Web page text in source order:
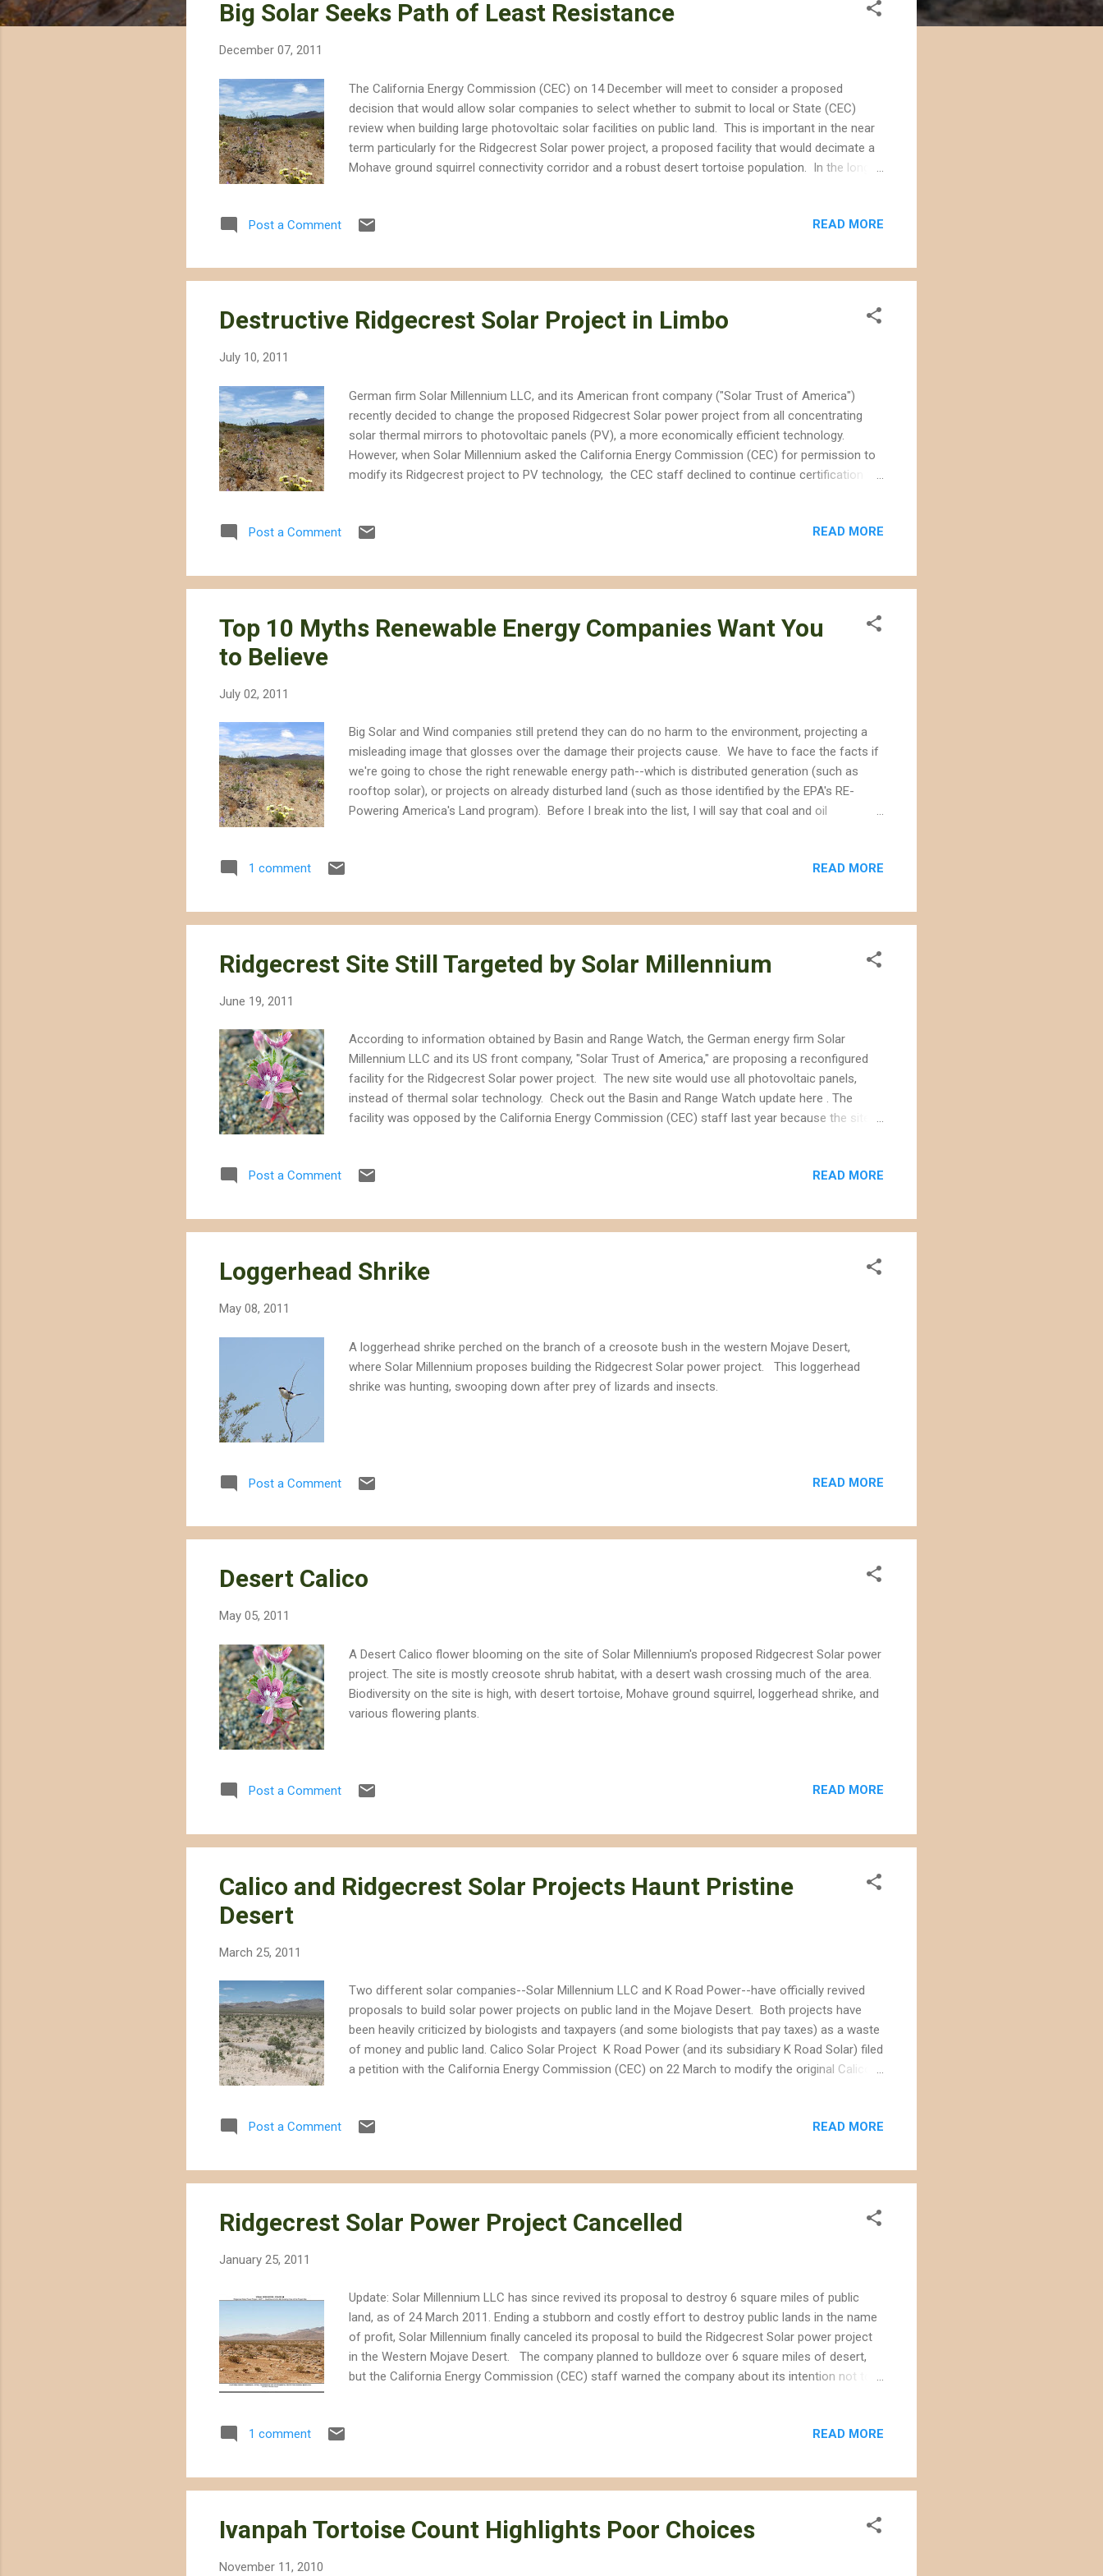
Big Solar Seeks Path of Least Resistance
December 07, 2011
The California Energy Commission (CEC) on 14 December will meet to consider a proposed
decision that would allow solar companies to select whether to submit to local or State (CEC)
review when building large photovoltaic solar facilities on public land. This is important in the near
term particularly for the Ridgecrest Solar power project, a proposed facility that would decimate a
Mohave ground squirrel connectivity corridor and a robust desert tortoise population. In the long
the CEC has previously opposed the Ridgecrest project, it's approval of several other projects has
ignores environmental and cultural destruction. It's this reputation that makes people ne...
Post a Comment READ MORE
Destructive Ridgecrest Solar Project in Limbo
July 10, 2011
German firm Solar Millennium LLC, and its American front company ("Solar Trust of America")
recently decided to change the proposed Ridgecrest Solar power project from all concentrating
solar thermal mirrors to photovoltaic panels (PV), a more economically efficient technology.
However, when Solar Millennium asked the California Energy Commission (CEC) for permission to
modify its Ridgecrest project to PV technology, the CEC staff declined to continue certification for
likely to further delay consideration of the project, which the CEC staff previously assessed to be
desperately trying to fit a square through a round hole with the Ridgecrest project. ...
Post a Comment READ MORE
Top 10 Myths Renewable Energy Companies Want You
to Believe
July 02, 2011
Big Solar and Wind companies still pretend they can do no harm to the environment, projecting a
misleading image that glosses over the damage their projects cause. We have to face the facts if
we're going to chose the right renewable energy path--which is distributed generation (such as
rooftop solar), or projects on already disturbed land (such as those identified by the EPA's RE-
Powering America's Land program). Before I break into the list, I will say that coal and oil
that also destroys our open spaces and wildlands, we need to distinguish between fact and fiction.
Bulldozing the land to build massive solar or wind farms may have local impacts, but it will save the
rest ...
1 comment READ MORE
Ridgecrest Site Still Targeted by Solar Millennium
June 19, 2011
According to information obtained by Basin and Range Watch, the German energy firm Solar
Millennium LLC and its US front company, "Solar Trust of America," are proposing a reconfigured
facility for the Ridgecrest Solar power project. The new site would use all photovoltaic panels,
instead of thermal solar technology. Check out the Basin and Range Watch update here . The
facility was opposed by the California Energy Commission (CEC) staff last year because the site
misappropriation of funds and embezzlement in Germany, but the US government is moving
dollars in grants for the Blythe solar power project. a desert calico flower blooms on the site of the
proposed Ridgecrest Solar power p...
Post a Comment READ MORE
Loggerhead Shrike
May 08, 2011
A loggerhead shrike perched on the branch of a creosote bush in the western Mojave Desert,
where Solar Millennium proposes building the Ridgecrest Solar power project. This loggerhead
shrike was hunting, swooping down after prey of lizards and insects.
Post a Comment READ MORE
Desert Calico
May 05, 2011
A Desert Calico flower blooming on the site of Solar Millennium's proposed Ridgecrest Solar power
project. The site is mostly creosote shrub habitat, with a desert wash crossing much of the area.
Biodiversity on the site is high, with desert tortoise, Mohave ground squirrel, loggerhead shrike, and
various flowering plants.
Post a Comment READ MORE
Calico and Ridgecrest Solar Projects Haunt Pristine
Desert
March 25, 2011
Two different solar companies--Solar Millennium LLC and K Road Power--have officially revived
proposals to build solar power projects on public land in the Mojave Desert. Both projects have
been heavily criticized by biologists and taxpayers (and some biologists that pay taxes) as a waste
of money and public land. Calico Solar Project K Road Power (and its subsidiary K Road Solar) filed
a petition with the California Energy Commission (CEC) on 22 March to modify the original Calico
the project, and sold the rights to public land to K Road Power . That company is now proposing
Suncatcher " design. Because K Road Solar is changing the original design, they should have to
sub...
Post a Comment READ MORE
Ridgecrest Solar Power Project Cancelled
January 25, 2011
Update: Solar Millennium LLC has since revived its proposal to destroy 6 square miles of public
land, as of 24 March 2011. Ending a stubborn and costly effort to destroy public lands in the name
of profit, Solar Millennium finally canceled its proposal to build the Ridgecrest Solar power project
in the Western Mojave Desert. The company planned to bulldoze over 6 square miles of desert,
but the California Energy Commission (CEC) staff warned the company about its intention not to
Endangered Species Act. The site also hosts at least 40 endangered desert tortoises , and local
CEC's review of the Ridgecrest Solar power project was put on hold in July 2010 after the CEC in...
1 comment READ MORE
Ivanpah Tortoise Count Highlights Poor Choices
November 11, 2010